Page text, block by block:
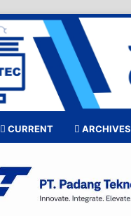
CURRENT ARCHIVES